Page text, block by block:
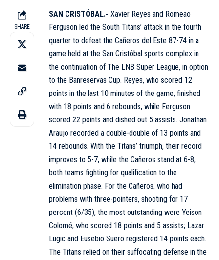
SHARE
SAN CRISTÓBAL.- Xavier Reyes and Romeao
Ferguson led the South Titans’ attack in the fourth
quarter to defeat the Cañeros del Este 87-74 in a
game held at the San Cristóbal sports complex in
the continuation of The LNB Super League, in option
to the Banreservas Cup. Reyes, who scored 12
points in the last 10 minutes of the game, finished
with 18 points and 6 rebounds, while Ferguson
scored 22 points and dished out 5 assists. Jonathan
Araujo recorded a double-double of 13 points and
14 rebounds. With the Titans’ triumph, their record
improves to 5-7, while the Cañeros stand at 6-8,
both teams fighting for qualification to the
elimination phase. For the Cañeros, who had
problems with three-pointers, shooting for 17
percent (6/35), the most outstanding were Yeison
Colomé, who scored 18 points and 5 assists; Lazar
Lugic and Eusebio Suero registered 14 points each.
The Titans relied on their suffocating defense in the